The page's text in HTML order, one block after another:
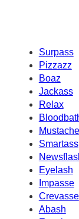
Surpass
Pizzazz
Boaz
Jackass
Relax
Mustache
Smartass
Eyelash
Impasse
Crevasse
Abash